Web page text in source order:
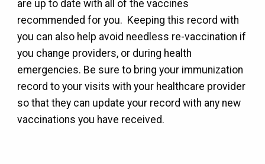
are up to date with all of the vaccines
recommended for you. Keeping this record with
you can also help avoid needless re-vaccination if
you change providers, or during health
emergencies. Be sure to bring your immunization
record to your visits with your healthcare provider
so that they can update your record with any new
vaccinations you have received.